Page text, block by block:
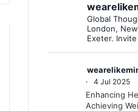
Global
London,
Exeter.
·
4 Jul 2025
Enhancing
Achieving